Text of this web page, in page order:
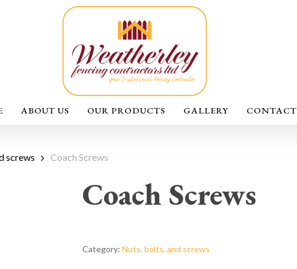
ABOUT US OUR PRODUCTS GALLERY CONTACT
screws Coach Screws
Coach Screws
Category: Nuts, bolts, and screws